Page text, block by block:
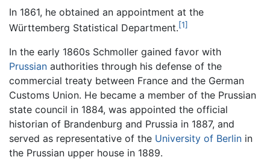
In 1861, he obtained an appointment at the
Württemberg Statistical Department.[1]
In the early 1860s Schmoller gained favor with
Prussian authorities through his defense of the
commercial treaty between France and the German
Customs Union. He became a member of the Prussian
state council in 1884, was appointed the official
historian of Brandenburg and Prussia in 1887, and
served as representative of the University of Berlin in
the Prussian upper house in 1889.